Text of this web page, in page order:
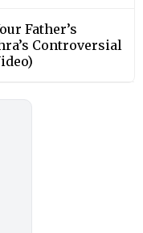
Father’s
Controversial